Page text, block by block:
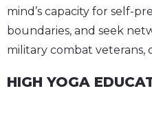
mind’s capacity for self-
boundaries, and seek
military combat veterans,
HIGH YOGA